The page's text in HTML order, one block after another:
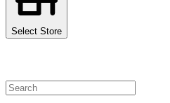
Select Store